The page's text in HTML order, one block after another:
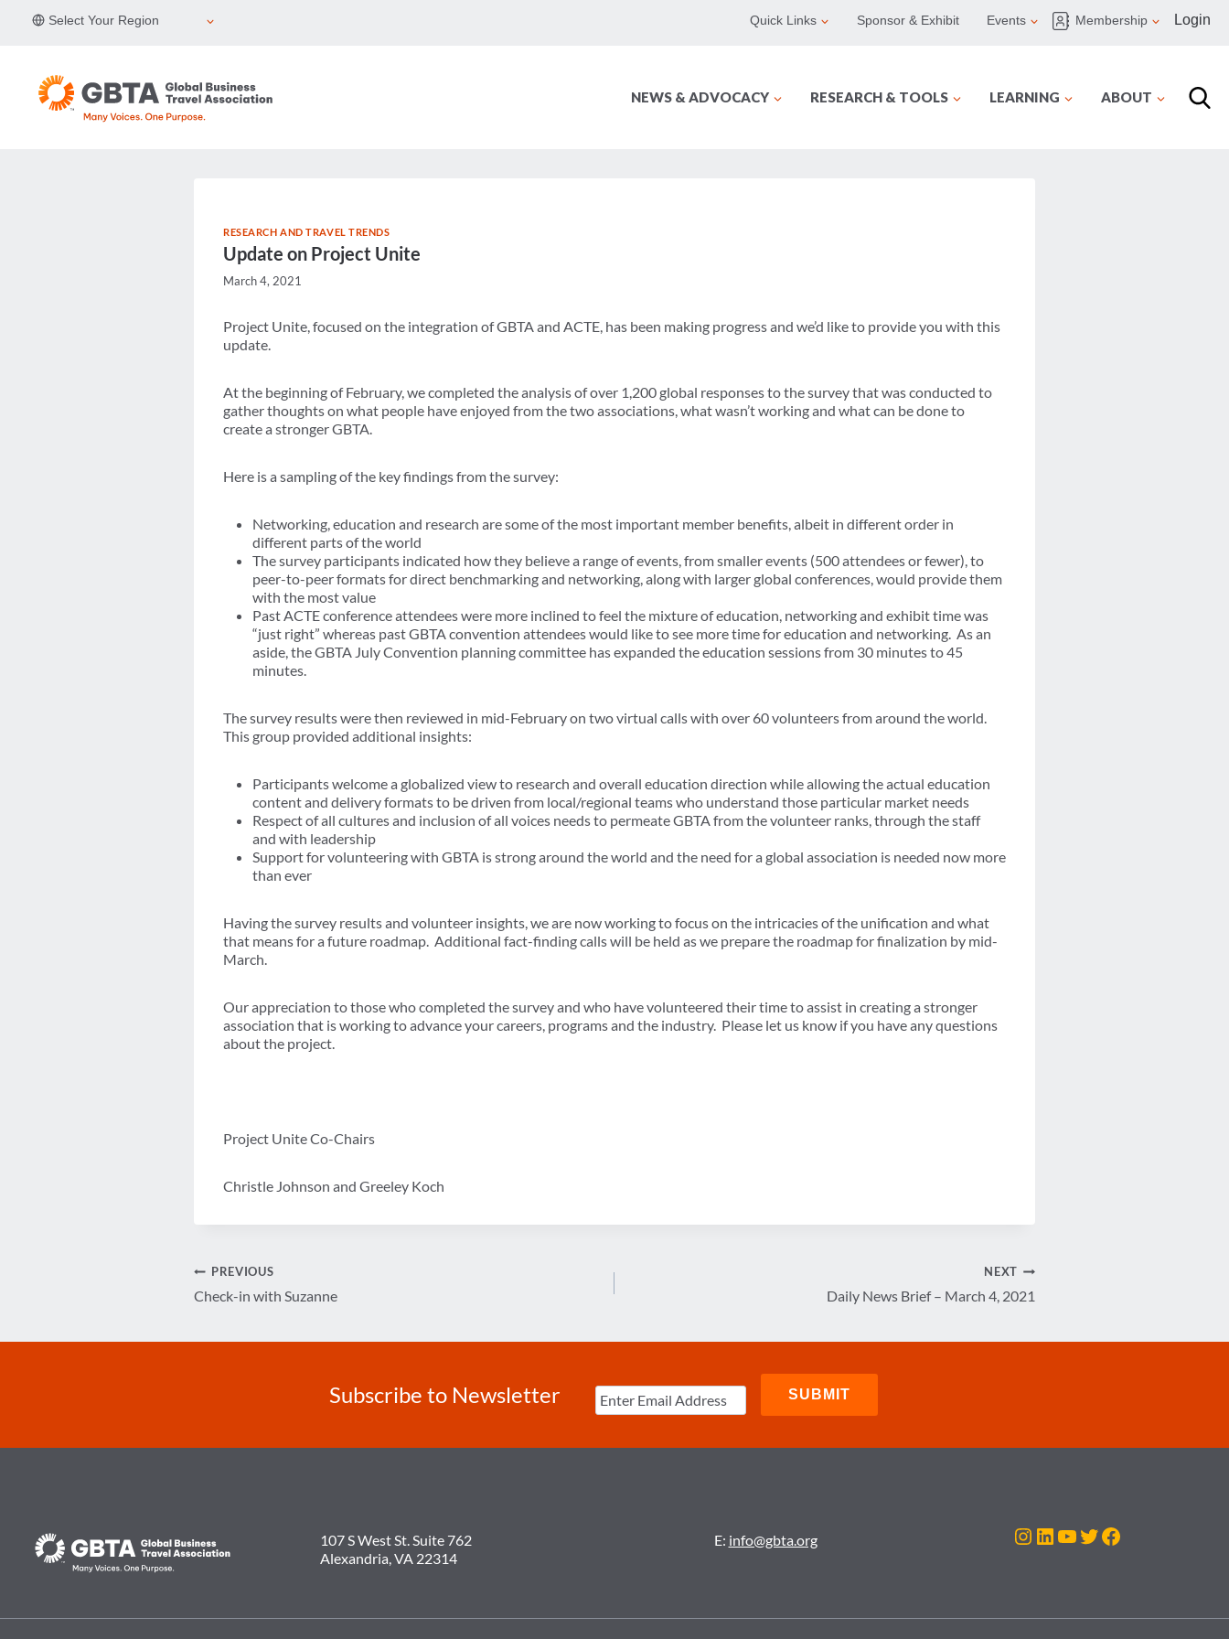
Select Your Region Quick Links Sponsor & Exhibit Events Membership Login
NEWS & ADVOCACY RESEARCH & TOOLS LEARNING ABOUT
RESEARCH AND TRAVEL TRENDS
Update on Project Unite
March 4, 2021
Project Unite, focused on the integration of GBTA and ACTE, has been making progress and we’d like to provide you with this
update.
At the beginning of February, we completed the analysis of over 1,200 global responses to the survey that was conducted to
gather thoughts on what people have enjoyed from the two associations, what wasn’t working and what can be done to
create a stronger GBTA.
Here is a sampling of the key findings from the survey:
Networking, education and research are some of the most important member benefits, albeit in different order in
different parts of the world
The survey participants indicated how they believe a range of events, from smaller events (500 attendees or fewer), to
peer-to-peer formats for direct benchmarking and networking, along with larger global conferences, would provide them
with the most value
Past ACTE conference attendees were more inclined to feel the mixture of education, networking and exhibit time was
“just right” whereas past GBTA convention attendees would like to see more time for education and networking. As an
aside, the GBTA July Convention planning committee has expanded the education sessions from 30 minutes to 45
minutes.
The survey results were then reviewed in mid-February on two virtual calls with over 60 volunteers from around the world.
This group provided additional insights:
Participants welcome a globalized view to research and overall education direction while allowing the actual education
content and delivery formats to be driven from local/regional teams who understand those particular market needs
Respect of all cultures and inclusion of all voices needs to permeate GBTA from the volunteer ranks, through the staff
and with leadership
Support for volunteering with GBTA is strong around the world and the need for a global association is needed now more
than ever
Having the survey results and volunteer insights, we are now working to focus on the intricacies of the unification and what
that means for a future roadmap. Additional fact-finding calls will be held as we prepare the roadmap for finalization by mid-
March.
Our appreciation to those who completed the survey and who have volunteered their time to assist in creating a stronger
association that is working to advance your careers, programs and the industry. Please let us know if you have any questions
about the project.
Project Unite Co-Chairs
Christle Johnson and Greeley Koch
Post
PREVIOUS
Check-in with Suzanne
NEXT
Daily News Brief – March 4, 2021
Subscribe to Newsletter
107 S West St. Suite 762
Alexandria, VA 22314
E: info@gbta.org Instagram
LinkedIn
YouTube
Twitter
Facebook